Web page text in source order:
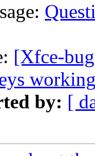
[Xfce-
by: [